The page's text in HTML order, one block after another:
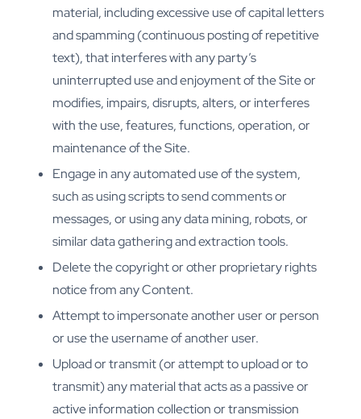
material, including excessive use of capital letters
and spamming (continuous posting of repetitive
text), that interferes with any party’s
uninterrupted use and enjoyment of the Site or
modifies, impairs, disrupts, alters, or interferes
with the use, features, functions, operation, or
maintenance of the Site.
Engage in any automated use of the system,
such as using scripts to send comments or
messages, or using any data mining, robots, or
similar data gathering and extraction tools.
Delete the copyright or other proprietary rights
notice from any Content.
Attempt to impersonate another user or person
or use the username of another user.
Upload or transmit (or attempt to upload or to
transmit) any material that acts as a passive or
active information collection or transmission